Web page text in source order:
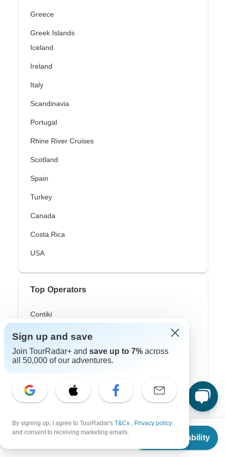
From $306
Check Availability
Greece
Greek Islands
Iceland
Ireland
Italy
Scandinavia
Portugal
Rhine River Cruises
Scotland
Spain
Turkey
Canada
Costa Rica
USA
Top Operators
Contiki
G Adventures
Topdeck
Sign up and save
Join TourRadar+ and save up to 7% across
all 50,000 of our adventures.
By signing up, I agree to TourRadar's T&Cs , Privacy policy ,
and consent to receiving marketing emails.